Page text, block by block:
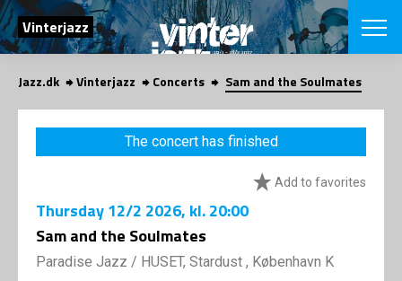
SEARCH
Vinterjazz
Danish
CHOOSE
COPENHAGEN
Concerts
App
About us
Jazz.dk Vinterjazz Concerts Sam and the Soulmates
The concert has finished
Add to favorites
Thursday12/2 2026, kl. 20:00
Sam and the Soulmates
Paradise Jazz / HUSET, Stardust , København K